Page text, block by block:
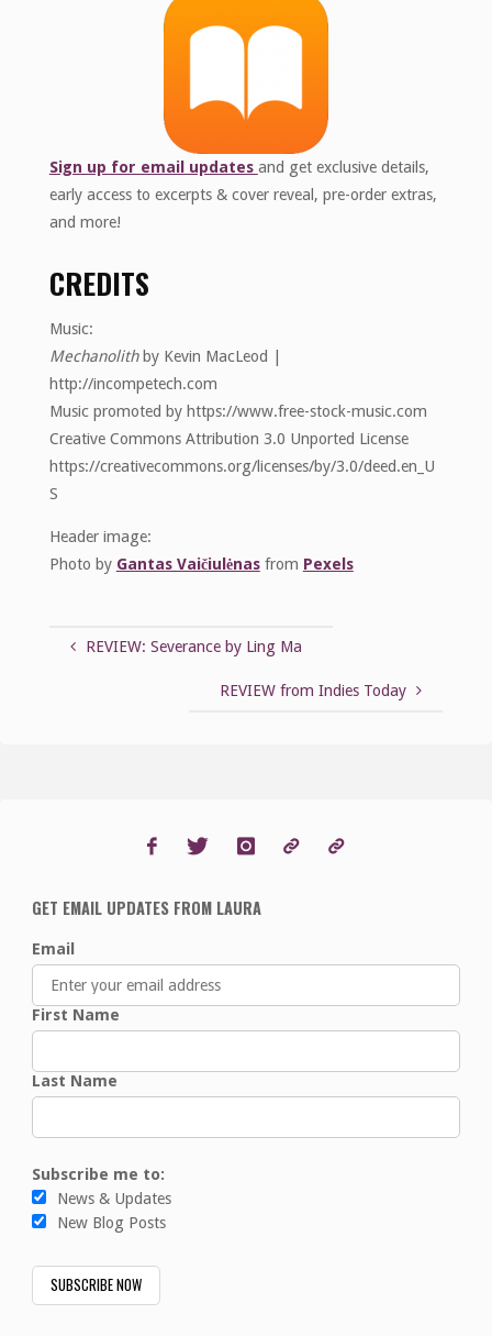
Sign up for email updates and get exclusive details,
early access to excerpts & cover reveal, pre-order extras,
and more!
CREDITS
Music:
Mechanolithby Kevin MacLeod |
http://incompetech.com
Music promoted by https://www.free-stock-music.com
Creative Commons Attribution 3.0 Unported License
https://creativecommons.org/licenses/by/3.0/deed.en_U
S
Header image:
Photo by Gantas Vaičiulėnasfrom Pexels
REVIEW: Severance by Ling Ma
REVIEW from Indies Today
GET EMAIL UPDATES FROM LAURA
Email
First Name
Last Name
Subscribe me to:
News & Updates
New Blog Posts